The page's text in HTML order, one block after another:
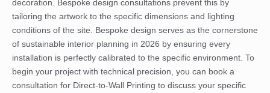
decoration. Bespoke design consultations prevent this by
tailoring the artwork to the specific dimensions and lighting
conditions of the site. Bespoke design serves as the cornerstone
of sustainable interior planning in 2026 by ensuring every
installation is perfectly calibrated to the specific environment. To
begin your project with technical precision, you can book a
consultation for Direct-to-Wall Printing to discuss your specific